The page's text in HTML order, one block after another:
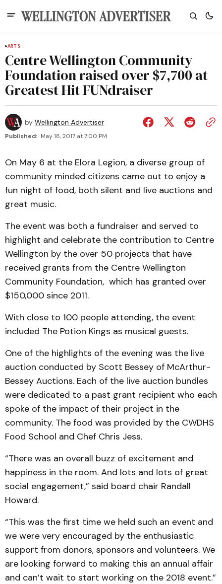
ARTS
Centre Wellington Community
Foundation raised over $7,700 at
Greatest Hit FUNdraiser
by Wellington Advertiser
Published: May 18, 2017 at 7:00 PM
On May 6 at the Elora Legion, a diverse group of
community minded citizens came out to enjoy a
fun night of food, both silent and live auctions and
great music.
The event was both a fundraiser and served to
highlight and celebrate the contribution to Centre
Wellington by the over 50 projects that have
received grants from the Centre Wellington
Community Foundation, which has granted over
$150,000 since 2011.
With close to 100 people attending, the event
included The Potion Kings as musical guests.
One of the highlights of the evening was the live
auction conducted by Scott Bessey of McArthur-
Bessey Auctions. Each of the live auction bundles
were dedicated to a past grant recipient who each
spoke of the impact of their project in the
community. The food was provided by the CWDHS
Food School and Chef Chris Jess.
“There was an overall buzz of excitement and
happiness in the room. And lots and lots of great
social engagement,” said board chair Randall
Howard.
“This was the first time we held such an event and
we were very encouraged by the enthusiastic
support from donors, sponsors and volunteers. We
are looking forward to making this an annual affair
and can’t wait to start working on the 2018 event.”